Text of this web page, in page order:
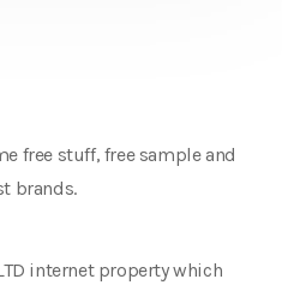
free stuff, free sample and
brands.
internet property which